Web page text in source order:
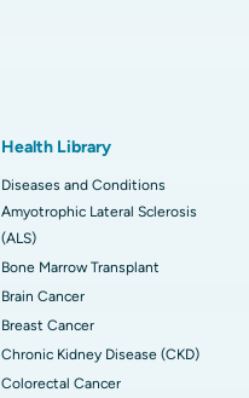
Health Library
Diseases and Conditions
Amyotrophic Lateral Sclerosis
(ALS)
Bone Marrow Transplant
Brain Cancer
Breast Cancer
Chronic Kidney Disease (CKD)
Colorectal Cancer